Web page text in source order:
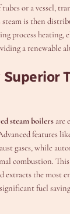
or a vessel,
steam is then
process heating,
a renewable
steam boilers are
features
gases, while
combustion.
extracts the most
fuel